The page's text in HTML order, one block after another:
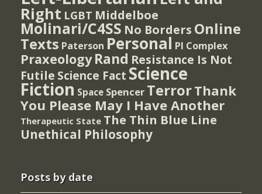
Right LGBT Middelboe
Molinari/C4SS No Borders Online
Texts Paterson Personal PI Complex
Praxeology Rand Resistance Is Not
Futile Science Fact Science
Fiction Space Spencer TerrorThank
You Please May I Have Another
Therapeutic State The Thin Blue Line
Unethical Philosophy
Posts by date